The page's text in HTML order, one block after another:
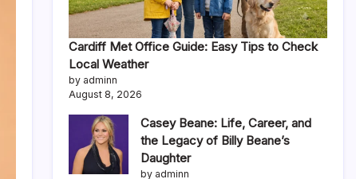
Cardiff Met Office Guide: Easy Tips to Check
Local Weather
by adminn
August 8, 2026
Casey Beane: Life, Career, and
the Legacy of Billy Beane’s
Daughter
by adminn